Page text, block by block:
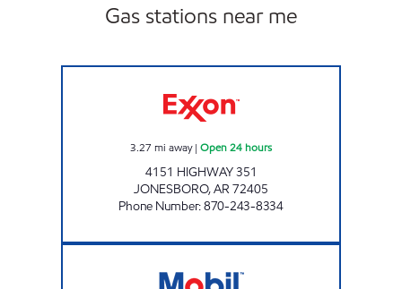
Gas stations near me
3.27 mi away| Open 24 hours
4151 HIGHWAY 351
JONESBORO,AR72405
Phone Number:870-243-8334